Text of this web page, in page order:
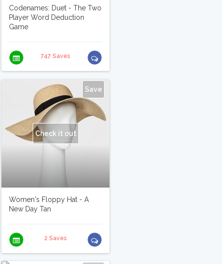
Codenames: Duet - The Two
Player Word Deduction
Game
747 Saves
Save
Check it out
Women's Floppy Hat - A
New Day Tan
2 Saves